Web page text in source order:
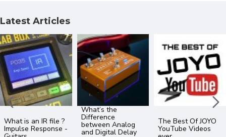
Latest Articles
What is an IR file ?
Impulse Response -
What’s the
Difference
between Analog
and Digital Delay
The Best Of JOYO
YouTube Videos